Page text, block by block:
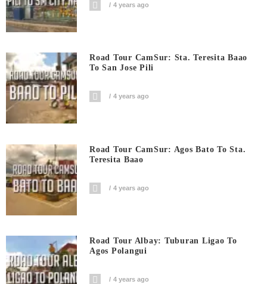
4 years ago
Road Tour CamSur: Sta. Teresita Baao
To San Jose Pili
4 years ago
Road Tour CamSur: Agos Bato To Sta.
Teresita Baao
4 years ago
Road Tour Albay: Tuburan Ligao To
Agos Polangui
4 years ago